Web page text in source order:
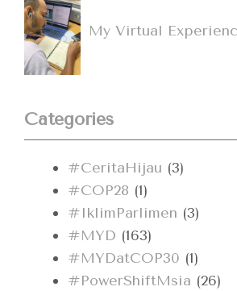
My Virtual
Categories
#CeritaHijau (3)
#COP28 (1)
#IklimParlimen (3)
#MYD (163)
#MYDatCOP30 (1)
#PowerShiftMsia (26)